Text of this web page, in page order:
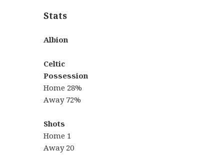
Stats
Albion
Celtic
Possession
Home 28%
Away 72%
Shots
Home 1
Away 20